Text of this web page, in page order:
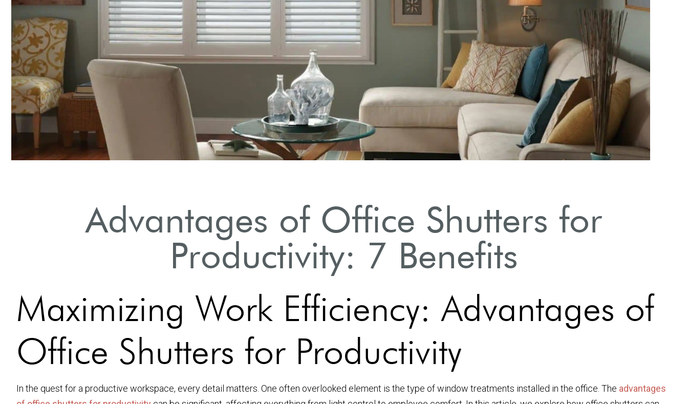
Advantages of Office Shutters for
Productivity: 7 Benefits
Maximizing Work Efficiency: Advantages of
Office Shutters for Productivity
In the quest for a productive workspace, every detail matters. One often overlooked element is the type of window treatments installed in the office. The advantages